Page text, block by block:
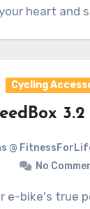
heart and
Cycling
3.2
@
No